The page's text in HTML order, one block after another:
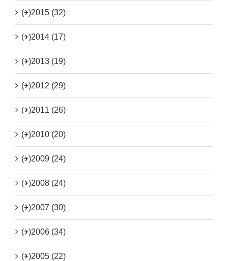
(+)2015 (32)
(+)2014 (17)
(+)2013 (19)
(+)2012 (29)
(+)2011 (26)
(+)2010 (20)
(+)2009 (24)
(+)2008 (24)
(+)2007 (30)
(+)2006 (34)
(+)2005 (22)